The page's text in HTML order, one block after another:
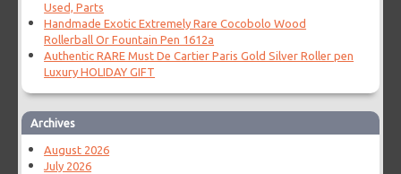
Used, Parts
Handmade Exotic Extremely Rare Cocobolo Wood
Rollerball Or Fountain Pen 1612a
Authentic RARE Must De Cartier Paris Gold Silver Roller pen
Luxury HOLIDAY GIFT
Archives
August 2026
July 2026